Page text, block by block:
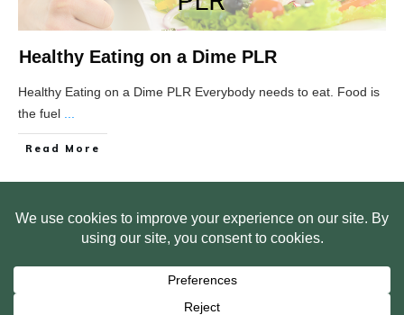
Healthy Eating on a Dime PLR
Healthy Eating on a Dime PLR Everybody needs to eat. Food is
the fuel
Read More
HOME ABOUT US
WEB SITE PRIVACY POLICY
FREE PLR STARTER LIBRARY
BITE SIZED TRAINING